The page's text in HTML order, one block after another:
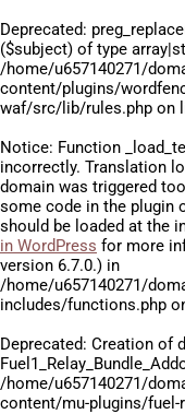
Deprecated:
($subject) of type
/home/u657140271/
content/plugins/
waf/src/lib/rules.php on
Notice: Function
incorrectly. Translation
domain was triggered
some code in the plugin
should be loaded at the
in WordPress for more
version 6.7.0.) in
/home/u657140271/
includes/functions.php
Deprecated: Creation of
/home/u657140271/
content/mu-plugins/fuel-